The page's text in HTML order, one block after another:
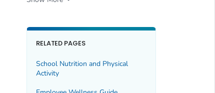
RELATED PAGES
School Nutrition and Physical
Activity